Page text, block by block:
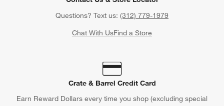
Questions? Text us: (312) 779-1979
Chat With UsFind a Store
Crate & Barrel Credit Card
Earn Reward Dollars every time you shop (excluding special